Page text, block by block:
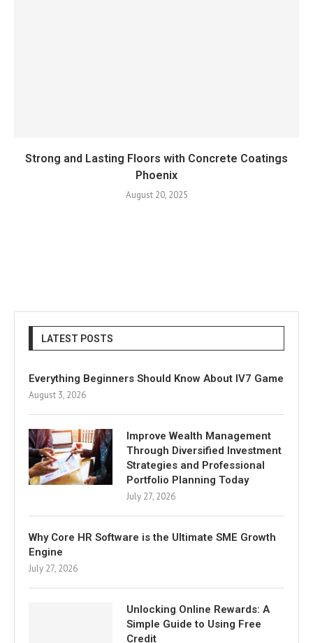
Strong and Lasting Floors with Concrete Coatings
Phoenix
August 20, 2025
LATEST POSTS
Everything Beginners Should Know About IV7 Game
August 3, 2026
Improve Wealth Management
Through Diversified Investment
Strategies and Professional
Portfolio Planning Today
July 27, 2026
Why Core HR Software is the Ultimate SME Growth
Engine
July 27, 2026
Unlocking Online Rewards: A
Simple Guide to Using Free
Credit